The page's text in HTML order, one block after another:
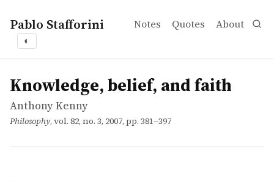
Pablo Stafforini Notes Quotes About
◐
works
Anthony Kenny
Knowledge, belief, and faith
article
Is belief in God reasonable? Richard Dawkins is right
Knowledge, belief, and faith
Anthony Kenny
Philosophy, vol. 82, no. 3, 2007, pp. 381–397